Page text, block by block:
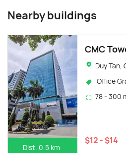
Nearby buildings
Dist. 0.5 km
CMC
Duy Tan,
Office
78 - 300
$12 - $14